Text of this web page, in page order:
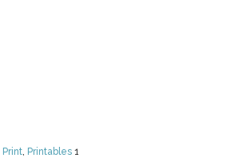
Print, Printables 1